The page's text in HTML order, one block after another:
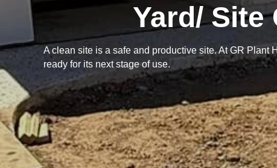
Yard/ Site
A clean site is a safe and productive site. At GR Plant
ready for its next stage of use.